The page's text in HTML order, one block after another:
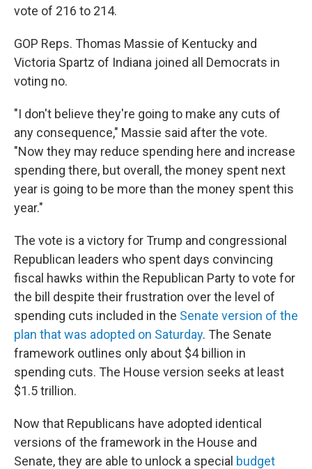
vote of 216 to 214.
GOP Reps. Thomas Massie of Kentucky and
Victoria Spartz of Indiana joined all Democrats in
voting no.
"I don't believe they're going to make any cuts of
any consequence," Massie said after the vote.
"Now they may reduce spending here and increase
spending there, but overall, the money spent next
year is going to be more than the money spent this
year."
The vote is a victory for Trump and congressional
Republican leaders who spent days convincing
fiscal hawks within the Republican Party to vote for
the bill despite their frustration over the level of
spending cuts included in the Senate version of the
plan that was adopted on Saturday. The Senate
framework outlines only about $4 billion in
spending cuts. The House version seeks at least
$1.5 trillion.
Now that Republicans have adopted identical
versions of the framework in the House and
Senate, they are able to unlock a special budget